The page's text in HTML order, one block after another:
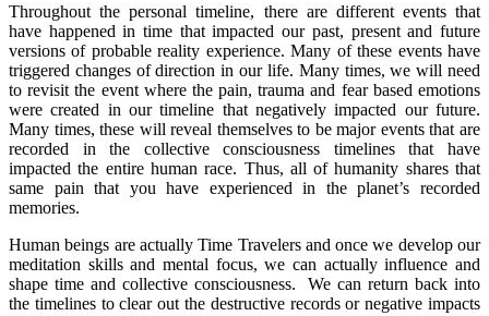
Throughout the personal timeline, there are different events that
have happened in time that impacted our past, present and future
versions of probable reality experience. Many of these events have
triggered changes of direction in our life. Many times, we will need
to revisit the event where the pain, trauma and fear based emotions
were created in our timeline that negatively impacted our future.
Many times, these will reveal themselves to be major events that are
recorded in the collective consciousness timelines that have
impacted the entire human race. Thus, all of humanity shares that
same pain that you have experienced in the planet’s recorded
memories.
Human beings are actually Time Travelers and once we develop our
meditation skills and mental focus, we can actually influence and
shape time and collective consciousness. We can return back into
the timelines to clear out the destructive records or negative impacts